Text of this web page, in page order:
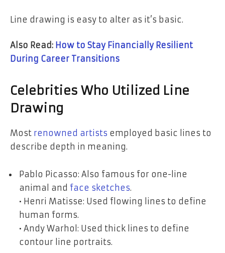
Line drawing is easy to alter as it’s basic.
Also Read: How to Stay Financially Resilient
During Career Transitions
Celebrities Who Utilized Line
Drawing
Most renowned artists employed basic lines to
describe depth in meaning.
Pablo Picasso: Also famous for one-line
animal and face sketches.
• Henri Matisse: Used flowing lines to define
human forms.
• Andy Warhol: Used thick lines to define
contour line portraits.